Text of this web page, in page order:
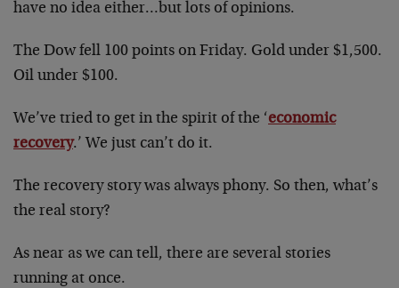
have no idea either…but lots of opinions.
The Dow fell 100 points on Friday. Gold under $1,500.
Oil under $100.
We’ve tried to get in the spirit of the ‘economic
recovery.’ We just can’t do it.
The recovery story was always phony. So then, what’s
the real story?
As near as we can tell, there are several stories
running at once.